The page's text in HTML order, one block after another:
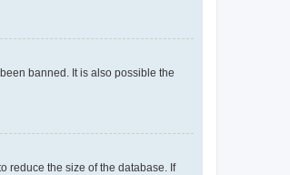
banned. It is also possible the
reduce the size of the database. If